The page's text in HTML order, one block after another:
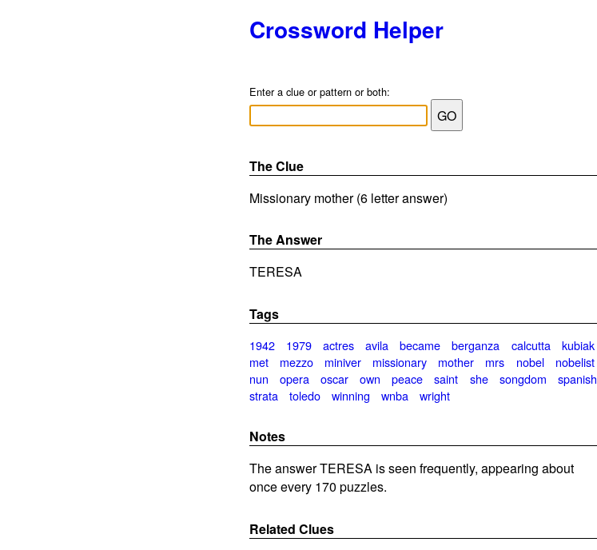
Crossword Helper
Enter a clue or pattern or both:
The Clue
Missionary mother (6 letter answer)
The Answer
TERESA
Tags
1942 1979 actres avila became berganza calcutta
kubiak
met
mezzo miniver missionary mother mrs nobel
nobelist
nun
opera oscar own peace saint she songdom
spanish
strata
toledo winning wnba wright
Notes
The answer TERESA is seen frequently, appearing about
once every 170 puzzles.
Related Clues